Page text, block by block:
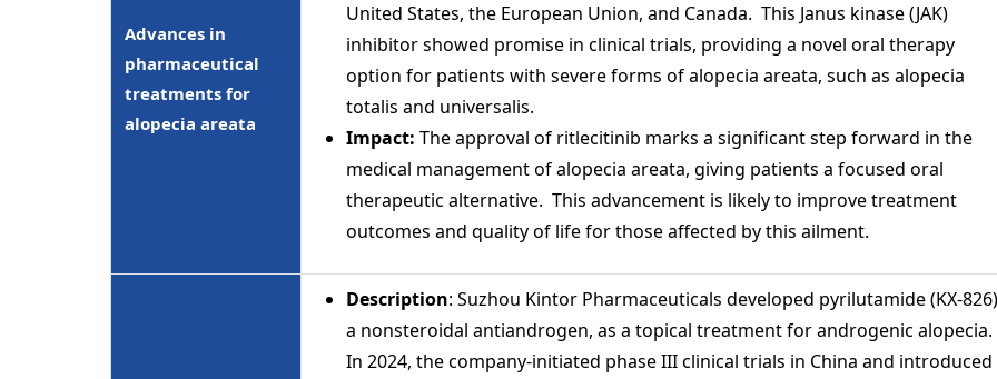
Advances in
pharmaceutical
treatments for
alopecia areata
United States, the European Union, and Canada. This Janus kinase (JAK)
inhibitor showed promise in clinical trials, providing a novel oral therapy
option for patients with severe forms of alopecia areata, such as alopecia
totalis and universalis.
Impact: The approval of ritlecitinib marks a significant step forward in the
medical management of alopecia areata, giving patients a focused oral
therapeutic alternative. This advancement is likely to improve treatment
outcomes and quality of life for those affected by this ailment.
Description: Suzhou Kintor Pharmaceuticals developed pyrilutamide (KX-
a nonsteroidal antiandrogen, as a topical treatment for androgenic alopecia.
In 2024, the company-initiated phase III clinical trials in China and introduced